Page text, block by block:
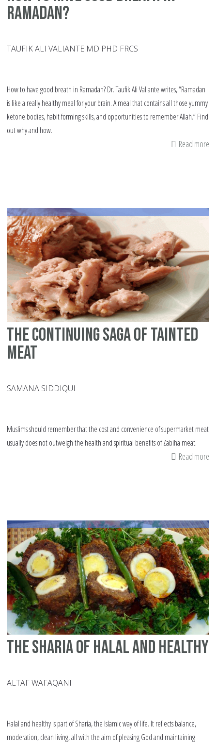
Ramadan?
TAUFIK ALI VALIANTE MD PHD FRCS
How to have good breath in Ramadan? Dr. Taufik Ali Valiante writes, “Ramadan
is like a really healthy meal for your brain. A meal that contains all those yummy
ketone bodies, habit forming skills, and opportunities to remember Allah.” Find
out why and how.
Read more
The continuing saga of tainted
meat
SAMANA SIDDIQUI
Muslims should remember that the cost and convenience of supermarket meat
usually does not outweigh the health and spiritual benefits of Zabiha meat.
Read more
The Sharia of halal and healthy
ALTAF WAFAQANI
Halal and healthy is part of Sharia, the Islamic way of life. It reflects balance,
moderation, clean living, all with the aim of pleasing God and maintaining